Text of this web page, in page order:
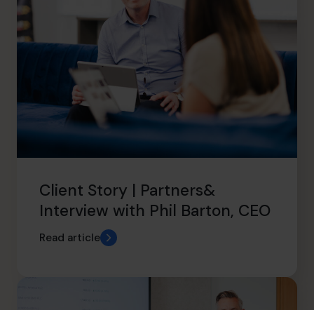
Client Story | Partners&
Interview with Phil Barton, CEO
Read article